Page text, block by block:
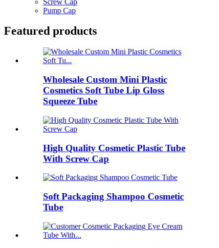
Pump Cap
Featured products
Wholesale Custom Mini Plastic
Cosmetics Soft Tube Lip Gloss
Squeeze Tube
High Quality Cosmetic Plastic Tube
With Screw Cap
Soft Packaging Shampoo Cosmetic
Tube